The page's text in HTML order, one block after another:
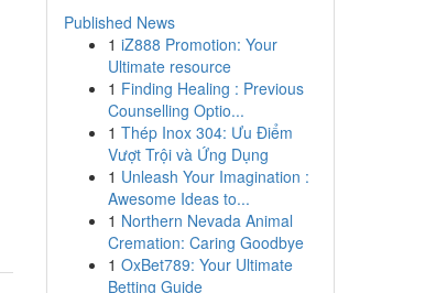
Published News
1 iZ888 Promotion: Your
Ultimate resource
1 Finding Healing : Previous
Counselling Optio...
1 Thép Inox 304: Ưu Điểm
Vượt Trội và Ứng Dụng
1 Unleash Your Imagination :
Awesome Ideas to...
1 Northern Nevada Animal
Cremation: Caring Goodbye
1 OxBet789: Your Ultimate
Betting Guide